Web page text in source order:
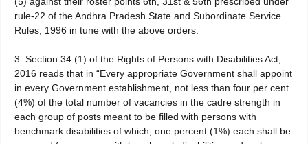
rule-22 of the Andhra Pradesh State and Subordinate Service
Rules, 1996 in tune with the above orders.
3. Section 34 (1) of the Rights of Persons with Disabilities Act,
2016 reads that in “Every appropriate Government shall appoint
in every Government establishment, not less than four per cent
(4%) of the total number of vacancies in the cadre strength in
each group of posts meant to be filled with persons with
benchmark disabilities of which, one percent (1%) each shall be